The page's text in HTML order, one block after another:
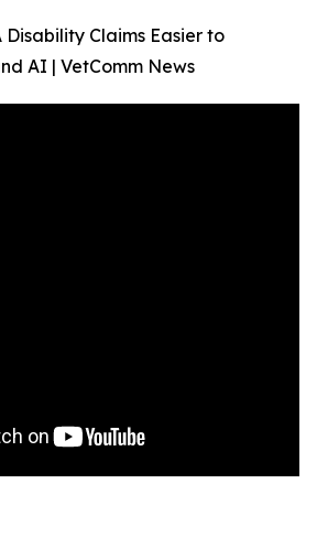
Disability Claims Easier to
AI | VetComm News